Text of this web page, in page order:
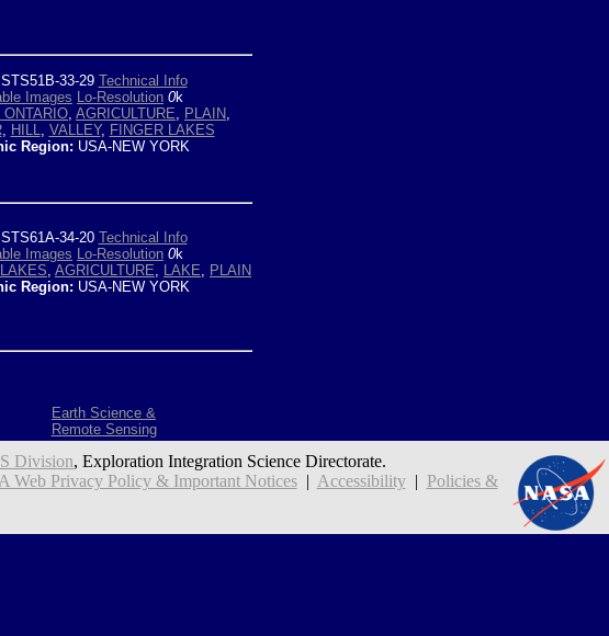
STS51B-33-29 Technical Info
Images Lo-Resolution 0k
ONTARIO, AGRICULTURE, PLAIN,
, HILL, VALLEY, FINGER LAKES
Region: USA-NEW YORK
STS61A-34-20 Technical Info
Images Lo-Resolution 0k
, AGRICULTURE, LAKE, PLAIN
Region: USA-NEW YORK
Earth Science &
Remote Sensing
Division, Exploration Integration Science Directorate.
Web Privacy Policy & Important Notices| Accessibility| Policies &